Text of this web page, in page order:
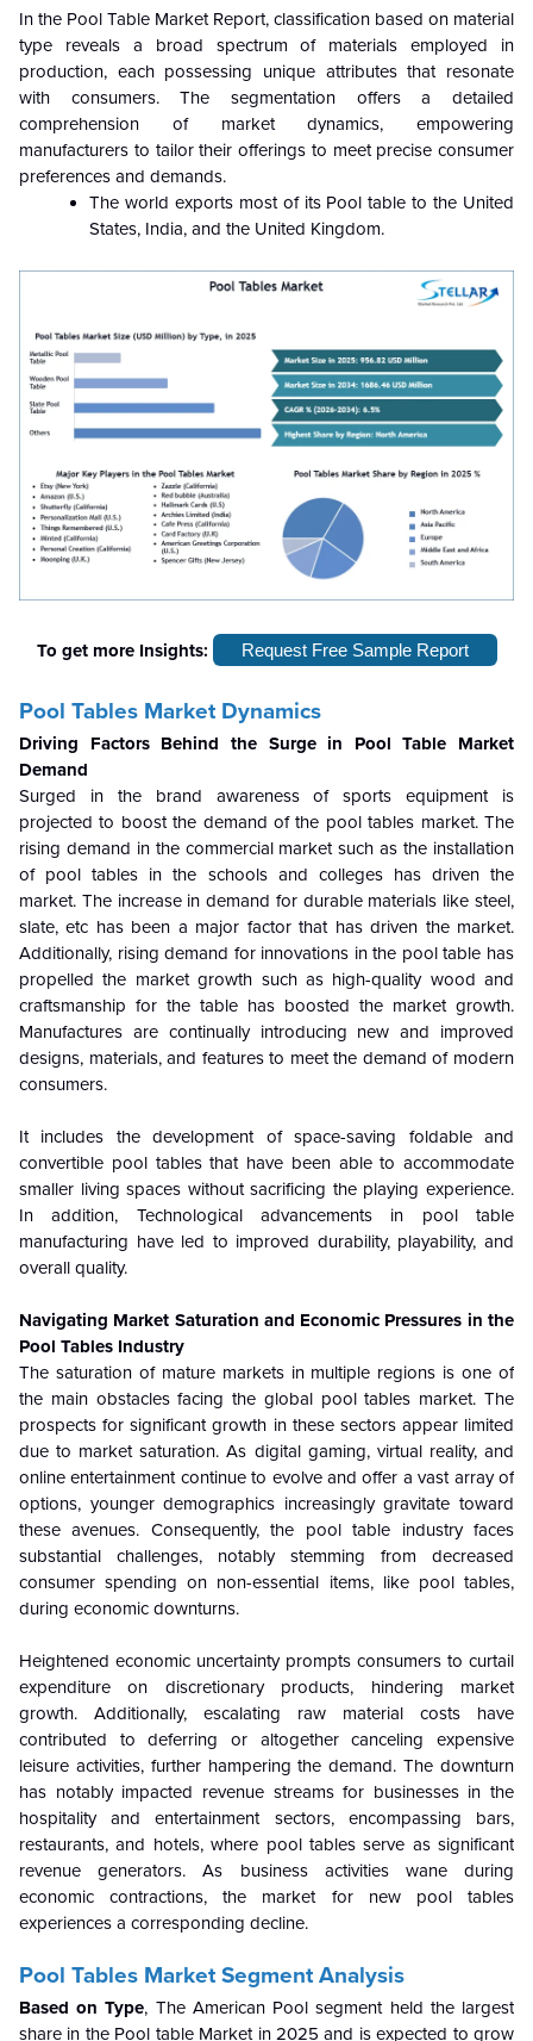
In the Pool Table Market Report, classification based on material
type reveals a broad spectrum of materials employed in
production, each possessing unique attributes that resonate
with consumers. The segmentation offers a detailed
comprehension of market dynamics, empowering
manufacturers to tailor their offerings to meet precise consumer
preferences and demands.
The world exports most of its Pool table to the United
States, India, and the United Kingdom.
To get more Insights: Request Free Sample Report
Pool Tables Market Dynamics
Driving Factors Behind the Surge in Pool Table Market
Demand
Surged in the brand awareness of sports equipment is
projected to boost the demand of the pool tables market. The
rising demand in the commercial market such as the installation
of pool tables in the schools and colleges has driven the
market. The increase in demand for durable materials like steel,
slate, etc has been a major factor that has driven the market.
Additionally, rising demand for innovations in the pool table has
propelled the market growth such as high-quality wood and
craftsmanship for the table has boosted the market growth.
Manufactures are continually introducing new and improved
designs, materials, and features to meet the demand of modern
consumers.
It includes the development of space-saving foldable and
convertible pool tables that have been able to accommodate
smaller living spaces without sacrificing the playing experience.
In addition, Technological advancements in pool table
manufacturing have led to improved durability, playability, and
overall quality.
Navigating Market Saturation and Economic Pressures in the
Pool Tables Industry
The saturation of mature markets in multiple regions is one of
the main obstacles facing the global pool tables market. The
prospects for significant growth in these sectors appear limited
due to market saturation. As digital gaming, virtual reality, and
online entertainment continue to evolve and offer a vast array of
options, younger demographics increasingly gravitate toward
these avenues. Consequently, the pool table industry faces
substantial challenges, notably stemming from decreased
consumer spending on non-essential items, like pool tables,
during economic downturns.
Heightened economic uncertainty prompts consumers to curtail
expenditure on discretionary products, hindering market
growth. Additionally, escalating raw material costs have
contributed to deferring or altogether canceling expensive
leisure activities, further hampering the demand. The downturn
has notably impacted revenue streams for businesses in the
hospitality and entertainment sectors, encompassing bars,
restaurants, and hotels, where pool tables serve as significant
revenue generators. As business activities wane during
economic contractions, the market for new pool tables
experiences a corresponding decline.
Pool Tables Market Segment Analysis
Based on Type, The American Pool segment held the largest
share in the Pool table Market in 2025 and is expected to grow